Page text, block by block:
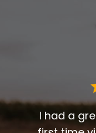
I
I had a